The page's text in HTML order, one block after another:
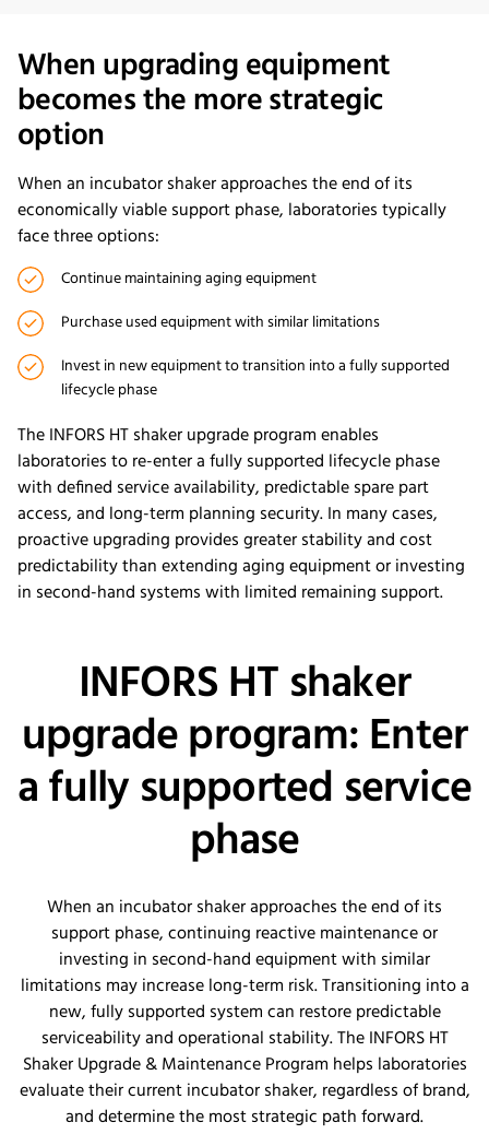
When upgrading equipment
becomes the more strategic
option
When an incubator shaker approaches the end of its
economically viable support phase, laboratories typically
face three options:
Continue maintaining aging equipment
Purchase used equipment with similar limitations
Invest in new equipment to transition into a fully supported
lifecycle phase
The INFORS HT shaker upgrade program enables
laboratories to re-enter a fully supported lifecycle phase
with defined service availability, predictable spare part
access, and long-term planning security. In many cases,
proactive upgrading provides greater stability and cost
predictability than extending aging equipment or investing
in second-hand systems with limited remaining support.
INFORS HT shaker
upgrade program: Enter
a fully supported service
phase
When an incubator shaker approaches the end of its
support phase, continuing reactive maintenance or
investing in second-hand equipment with similar
limitations may increase long-term risk. Transitioning into a
new, fully supported system can restore predictable
serviceability and operational stability. The INFORS HT
Shaker Upgrade & Maintenance Program helps laboratories
evaluate their current incubator shaker, regardless of brand,
and determine the most strategic path forward.